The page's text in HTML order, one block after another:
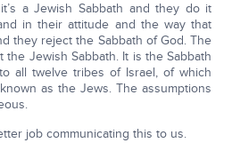
a Jewish Sabbath and they do it
in their attitude and the way that
they reject the Sabbath of God. The
Jewish Sabbath. It is the Sabbath
all twelve tribes of Israel, of which
as the Jews. The assumptions
job communicating this to us.